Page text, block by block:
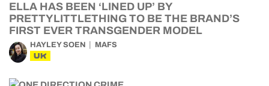
ELLA HAS BEEN ‘LINED UP’ BY
PRETTYLITTLETHING TO BE THE BRAND’S
FIRST EVER TRANSGENDER MODEL
HAYLEY SOEN MAFS
UK